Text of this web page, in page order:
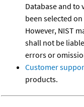
Database and to
been selected
However, NIST
shall not be
errors or
Customer
products.